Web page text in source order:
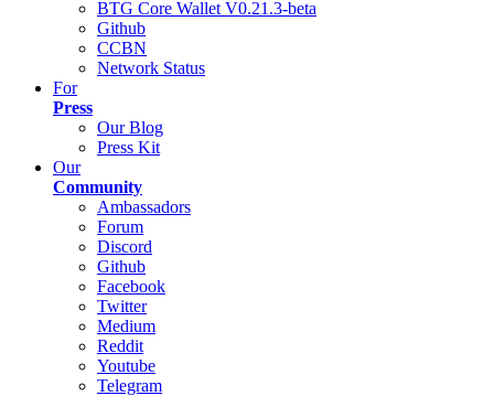
BTG Core Wallet V0.21.3-beta
Github
CCBN
Network Status
For
Press
Our Blog
Press Kit
Our
Community
Ambassadors
Forum
Discord
Github
Facebook
Twitter
Medium
Reddit
Youtube
Telegram